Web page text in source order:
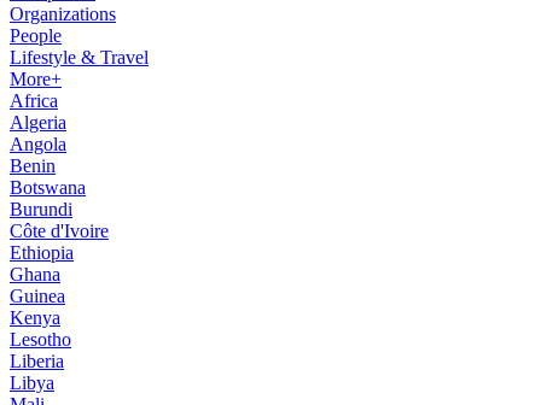
Organizations
People
Lifestyle & Travel
More+
Africa
Algeria
Angola
Benin
Botswana
Burundi
Côte d'Ivoire
Ethiopia
Ghana
Guinea
Kenya
Lesotho
Liberia
Libya